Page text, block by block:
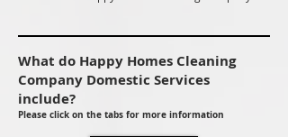
What do Happy Homes Cleaning
Company Domestic Services
include?
Please click on the tabs for more information